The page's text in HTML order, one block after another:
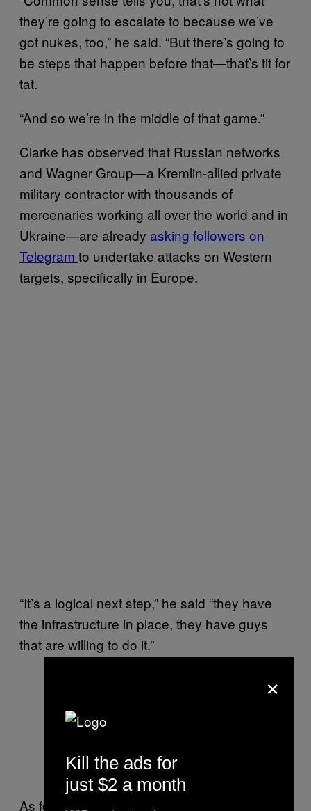
they’re going to escalate to because we’ve
got nukes, too,” he said. “But there’s going to
be steps that happen before that—that’s tit for
tat.
“And so we’re in the middle of that game.”
Clarke has observed that Russian networks
and Wagner Group—a Kremlin-allied private
military contractor with thousands of
mercenaries working all over the world and in
Ukraine—are already asking followers on
Telegram to undertake attacks on Western
targets, specifically in Europe.
“It’s a logical next step,” he said “they have
the infrastructure in place, they have guys
that are willing to do it.”
As for the threat against returnee foreign
×
Kill the ads for
just $2 a month